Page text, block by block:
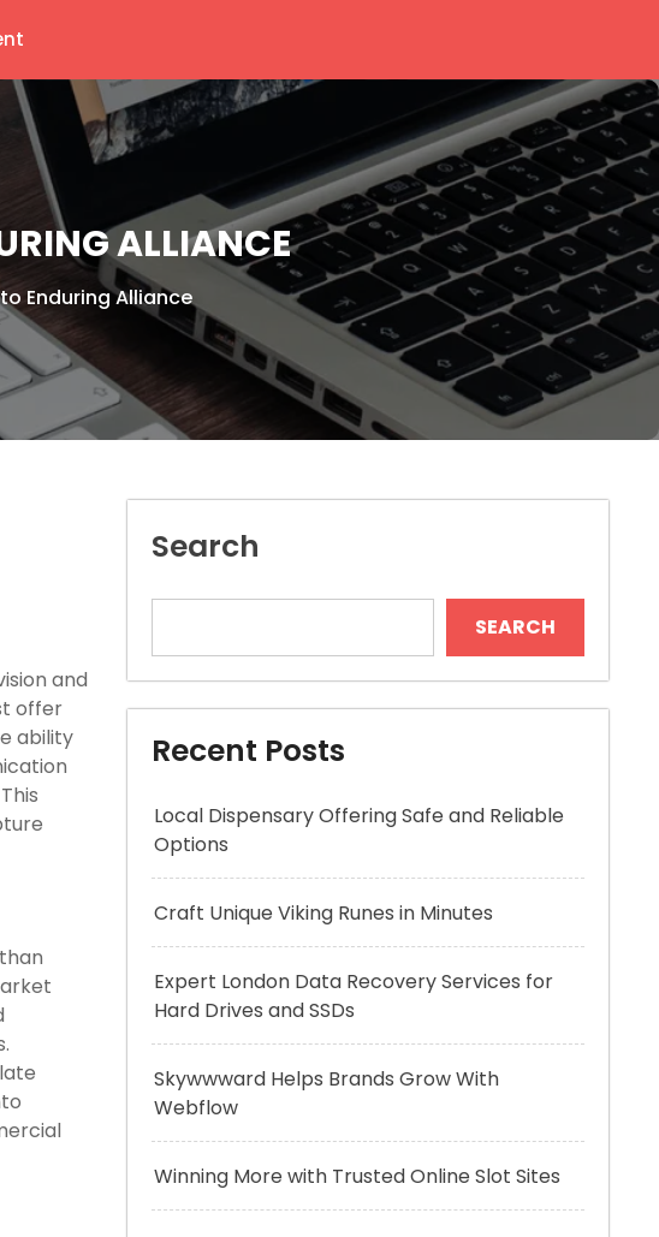
ALLIANCE
Enduring Alliance
and
offer
ability
Search
SEARCH
Recent Posts
Local Dispensary Offering Safe and Reliable
Options
Craft Unique Viking Runes in Minutes
Expert London Data Recovery Services for
Hard Drives and SSDs
Skywwward Helps Brands Grow With
Webflow
Winning More with Trusted Online Slot Sites